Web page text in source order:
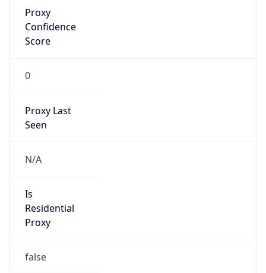
Proxy
Confidence
Score
0
Proxy Last
Seen
N/A
Is
Residential
Proxy
false